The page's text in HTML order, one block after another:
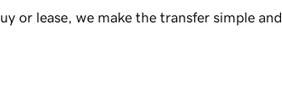
or lease, we make the transfer simple and